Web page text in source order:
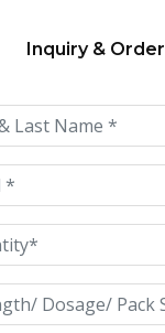
Inquiry & Order